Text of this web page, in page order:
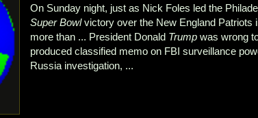
On Sunday night, just as Nick Foles led the
Super Bowlvictory over the New England Patriots
more than ... President Donald Trump was wrong
produced classified memo on FBI surveillance
Russia investigation, ...